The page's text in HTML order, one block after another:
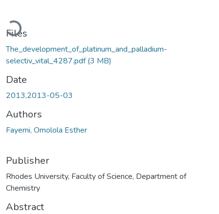
Loading...
Files
The_development_of_platinum_and_palladium-
selectiv_vital_4287.pdf(3 MB)
Date
2013,2013-05-03
Authors
Fayemi, Omolola Esther
Publisher
Rhodes University, Faculty of Science, Department of
Chemistry
Abstract